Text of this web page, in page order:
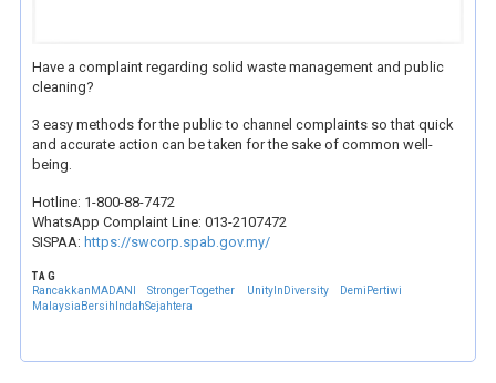
Have a complaint regarding solid waste management and public
cleaning?
3 easy methods for the public to channel complaints so that quick
and accurate action can be taken for the sake of common well-
being.
Hotline: 1-800-88-7472
WhatsApp Complaint Line: 013-2107472
SISPAA: https://swcorp.spab.gov.my/
TAG
RancakkanMADANI
StrongerTogether UnityInDiversity
DemiPertiwi
MalaysiaBersihIndahSejahtera